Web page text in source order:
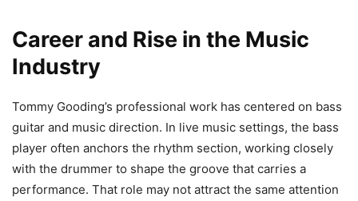
Career and Rise in the Music
Industry
Tommy Gooding’s professional work has centered on bass
guitar and music direction. In live music settings, the bass
player often anchors the rhythm section, working closely
with the drummer to shape the groove that carries a
performance. That role may not attract the same attention